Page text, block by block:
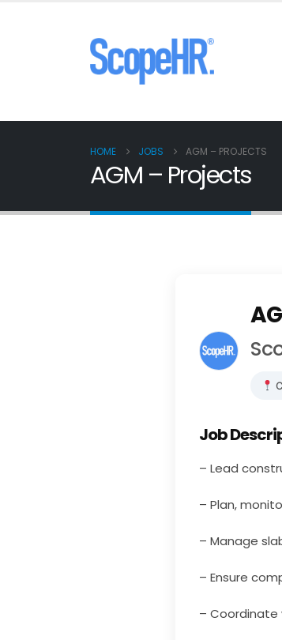
HOME JOBS AGM – PROJECTS
AGM – Projects
Job
– Lead
– Plan,
– Manage
– Ensure
– Coordinate